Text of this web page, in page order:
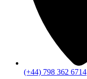
(+44) 798 362 6714